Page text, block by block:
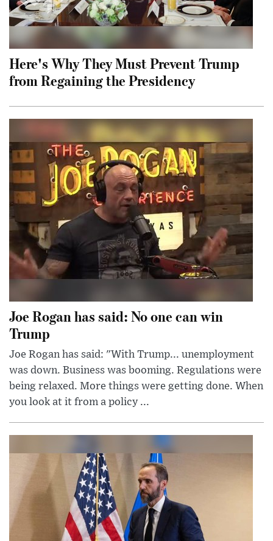
Here's Why They Must Prevent Trump
from Regaining the Presidency
Joe Rogan has said: No one can win
Trump
Joe Rogan has said: "With Trump... unemployment
was down. Business was booming. Regulations were
being relaxed. More things were getting done. When
you look at it from a policy ...